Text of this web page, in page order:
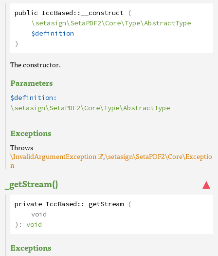
public IccBased:: __construct (
\setasign\SetaPDF2\Core\Type\AbstractType
$definition
)
The constructor.
Parameters
$definition:
\setasign\SetaPDF2\Core\Type\AbstractType
Exceptions
Throws
\InvalidArgumentException
,\setasign\SetaPDF2\Core\Exceptio
n
_getStream()
private IccBased:: _getStream (
void
): void
Exceptions